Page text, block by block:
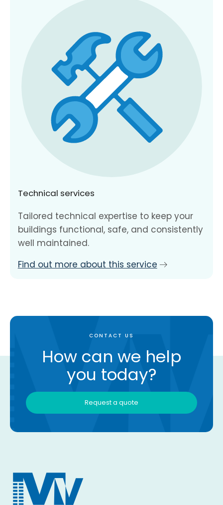
Technical services
Tailored technical expertise to keep your
buildings functional, safe, and consistently
well maintained.
Find out more about this service
CONTACT US
How can we help
you today?
Request a quote